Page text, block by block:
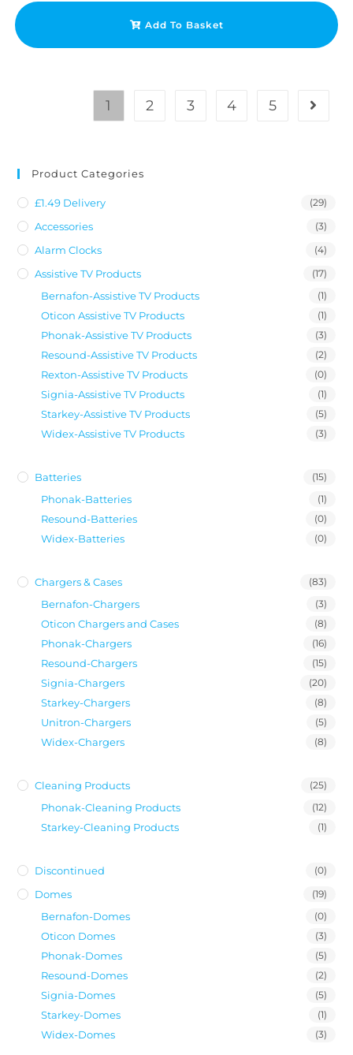
Add To Basket
1 2 3 4 5
Product Categories
£1.49 Delivery (29)
Accessories (3)
Alarm Clocks (4)
Assistive TV Products (17)
Bernafon-Assistive TV Products (1)
Oticon Assistive TV Products (1)
Phonak-Assistive TV Products (3)
Resound-Assistive TV Products (2)
Rexton-Assistive TV Products (0)
Signia-Assistive TV Products (1)
Starkey-Assistive TV Products (5)
Widex-Assistive TV Products (3)
Batteries (15)
Phonak-Batteries (1)
Resound-Batteries (0)
Widex-Batteries (0)
Chargers & Cases (83)
Bernafon-Chargers (3)
Oticon Chargers and Cases (8)
Phonak-Chargers (16)
Resound-Chargers (15)
Signia-Chargers (20)
Starkey-Chargers (8)
Unitron-Chargers (5)
Widex-Chargers (8)
Cleaning Products (25)
Phonak-Cleaning Products (12)
Starkey-Cleaning Products (1)
Discontinued (0)
Domes (19)
Bernafon-Domes (0)
Oticon Domes (3)
Phonak-Domes (5)
Resound-Domes (2)
Signia-Domes (5)
Starkey-Domes (1)
Widex-Domes (3)